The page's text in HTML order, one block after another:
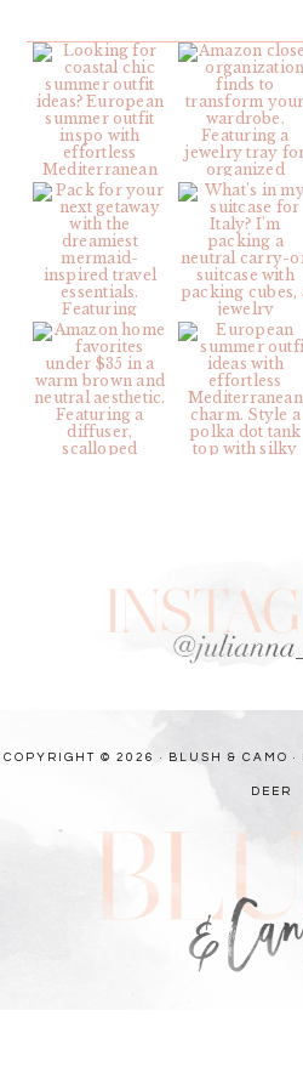
COPYRIGHT © 2026 · BLUSH & CAMO ·
DEER